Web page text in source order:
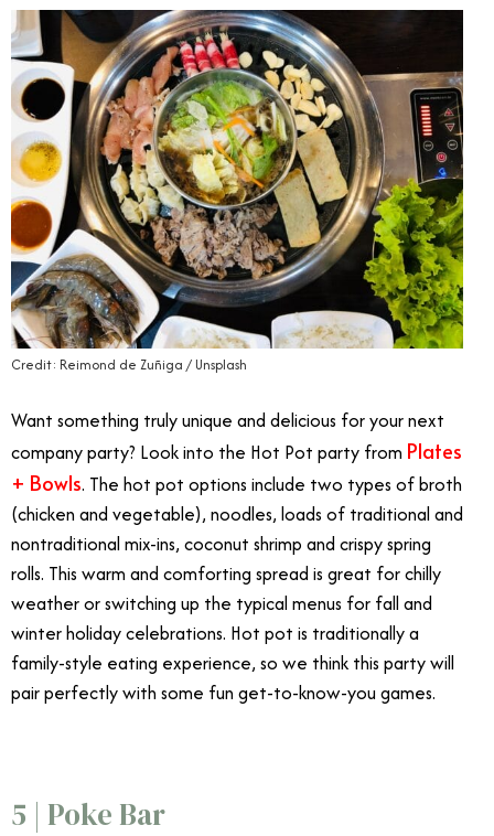
Credit: Reimond de Zuñiga / Unsplash
Want something truly unique and delicious for your next
company party? Look into the Hot Pot party from Plates
+ Bowls. The hot pot options include two types of broth
(chicken and vegetable), noodles, loads of traditional and
nontraditional mix-ins, coconut shrimp and crispy spring
rolls. This warm and comforting spread is great for chilly
weather or switching up the typical menus for fall and
winter holiday celebrations. Hot pot is traditionally a
family-style eating experience, so we think this party will
pair perfectly with some fun get-to-know-you games.
5 | Poke Bar